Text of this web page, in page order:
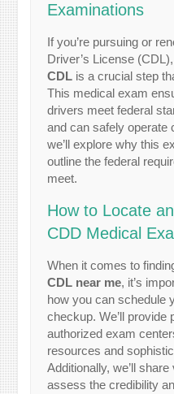
Examinations
If you’re pursuing or
Driver’s License
CDL is a crucial step
This medical exam
drivers meet federal
and can safely operate
we’ll explore why this
outline the federal
meet.
How to Locate
CDD Medical
When it comes to
CDL near me, it’s
how you can schedule
checkup. We’ll
authorized exam
resources and
Additionally, we’ll
assess the credibility